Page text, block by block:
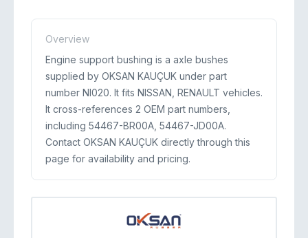
Overview
Engine support bushing is a axle bushes
supplied by OKSAN KAUÇUK under part
number NI020. It fits NISSAN, RENAULT vehicles.
It cross-references 2 OEM part numbers,
including 54467-BR00A, 54467-JD00A.
Contact OKSAN KAUÇUK directly through this
page for availability and pricing.